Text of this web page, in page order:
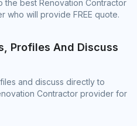
the best Renovation Contractor
who will provide FREE quote.
Profiles And Discuss
and discuss directly to
Contractor provider for